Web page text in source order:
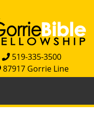
519-335-3500
87917 Gorrie Line